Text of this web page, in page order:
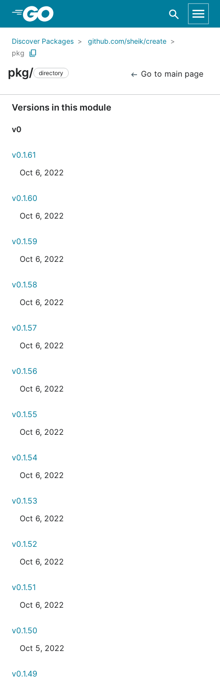
Skip to Main Content
Discover Packages
github.com/sheik/create
pkg
pkg/ directory Go to main page
Versions in this module
v0
v0.1.61
Oct 6, 2022
v0.1.60
Oct 6, 2022
v0.1.59
Oct 6, 2022
v0.1.58
Oct 6, 2022
v0.1.57
Oct 6, 2022
v0.1.56
Oct 6, 2022
v0.1.55
Oct 6, 2022
v0.1.54
Oct 6, 2022
v0.1.53
Oct 6, 2022
v0.1.52
Oct 6, 2022
v0.1.51
Oct 6, 2022
v0.1.50
Oct 5, 2022
v0.1.49